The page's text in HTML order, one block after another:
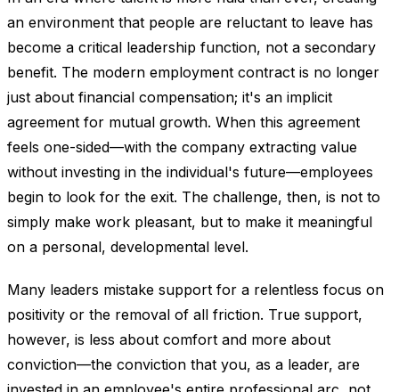
an environment that people are reluctant to leave has
become a critical leadership function, not a secondary
benefit. The modern employment contract is no longer
just about financial compensation; it's an implicit
agreement for mutual growth. When this agreement
feels one-sided—with the company extracting value
without investing in the individual's future—employees
begin to look for the exit. The challenge, then, is not to
simply make work pleasant, but to make it meaningful
on a personal, developmental level.
Many leaders mistake support for a relentless focus on
positivity or the removal of all friction. True support,
however, is less about comfort and more about
conviction—the conviction that you, as a leader, are